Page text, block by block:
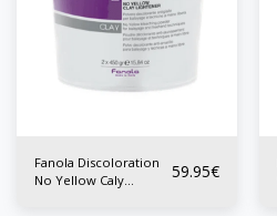
Fanola Discoloration
No Yellow Caly
59.95€